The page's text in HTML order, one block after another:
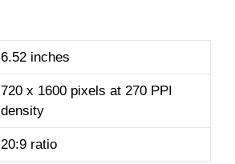
6.52 inches
720 x 1600 pixels at 270 PPI
density
20:9 ratio